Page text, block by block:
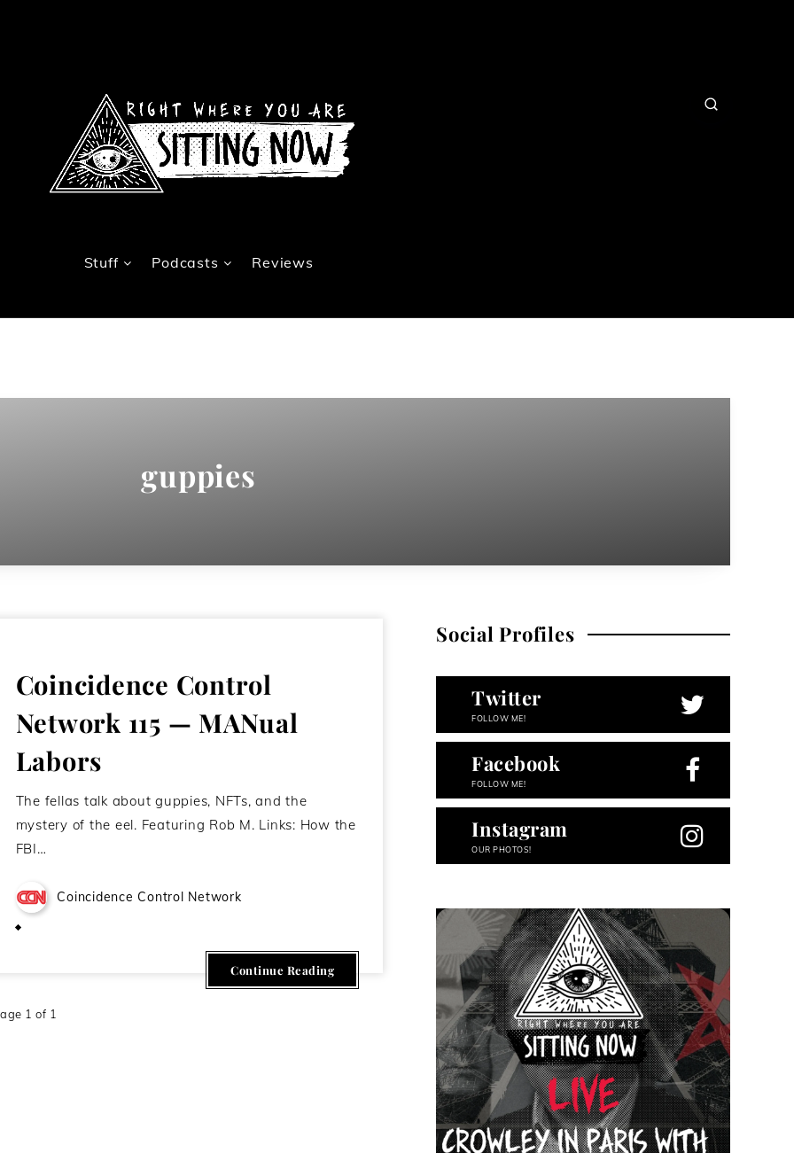
Stuff Podcasts Reviews
guppies
Coincidence Control
Network 115 — MANual
Labors
The fellas talk about guppies, NFTs, and the
mystery of the eel. Featuring Rob M. Links: How the
FBI…
Coincidence Control Network
Continue Reading
1 of 1
Social Profiles
Twitter
FOLLOW ME!
Facebook
FOLLOW ME!
Instagram
OUR PHOTOS!